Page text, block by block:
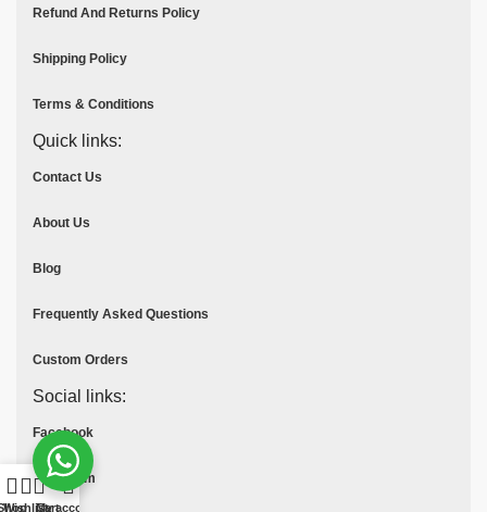
Refund And Returns Policy
Shipping Policy
Terms & Conditions
Quick links:
Contact Us
About Us
Blog
Frequently Asked Questions
Custom Orders
Social links:
Facebook
Instagram
WishlistCart
My account